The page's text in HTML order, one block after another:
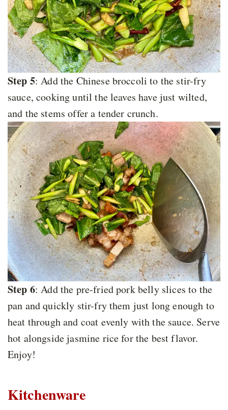
Step 5: Add the Chinese broccoli to the stir-fry
sauce, cooking until the leaves have just wilted,
and the stems offer a tender crunch.
Step 6: Add the pre-fried pork belly slices to the
pan and quickly stir-fry them just long enough to
heat through and coat evenly with the sauce. Serve
hot alongside jasmine rice for the best flavor.
Enjoy!
Kitchenware